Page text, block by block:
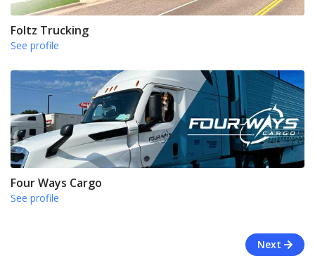
Foltz Trucking
See profile
Four Ways Cargo
See profile
Next